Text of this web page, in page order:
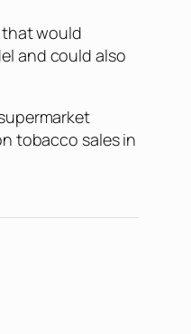
would
and could also
tobacco sales in